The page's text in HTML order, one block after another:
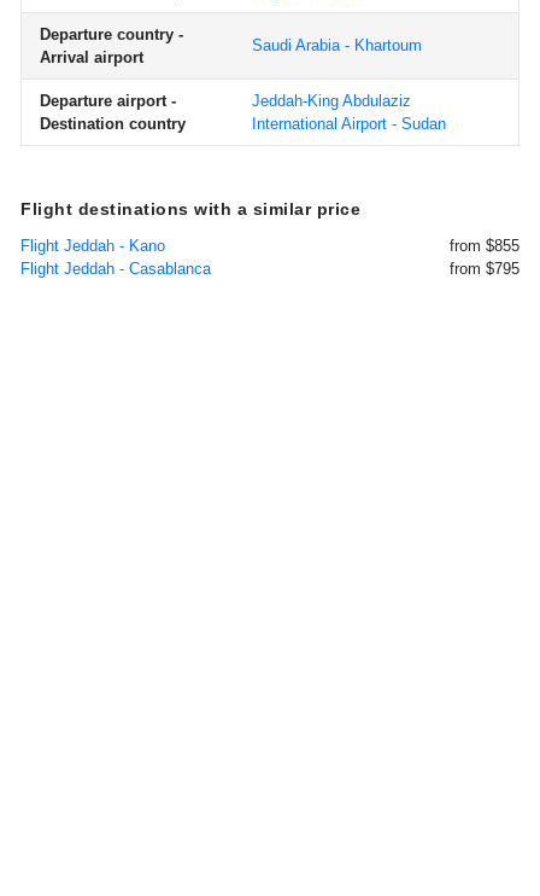
Departure country -
Arrival airport
Saudi Arabia - Khartoum
Departure airport -
Destination country
Jeddah-King Abdulaziz
International Airport - Sudan
Flight destinations with a similar price
Flight Jeddah - Kano
from $855
Flight Jeddah - Casablanca
from $795